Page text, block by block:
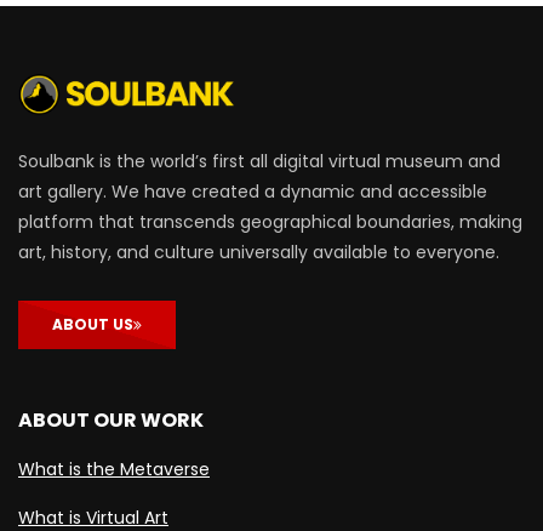
Soulbank is the world’s first all digital virtual museum and
art gallery. We have created a dynamic and accessible
platform that transcends geographical boundaries, making
art, history, and culture universally available to everyone.
ABOUT US
ABOUT OUR WORK
What is the Metaverse
What is Virtual Art